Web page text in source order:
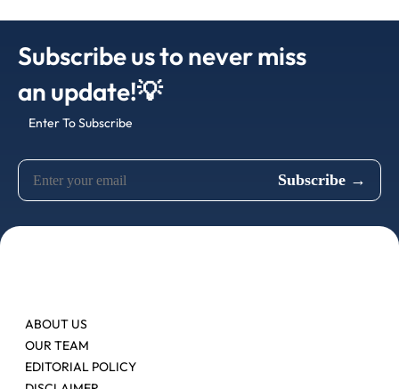
Subscribe us to never miss
an update!💡
Enter To Subscribe
ABOUT US
OUR TEAM
EDITORIAL POLICY